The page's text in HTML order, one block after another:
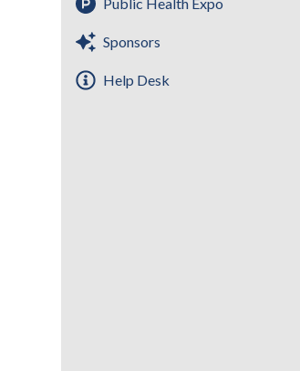
Public Health Expo
Sponsors
Help Desk